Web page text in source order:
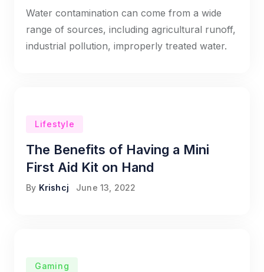
Water contamination can come from a wide
range of sources, including agricultural runoff,
industrial pollution, improperly treated water.
Lifestyle
The Benefits of Having a Mini
First Aid Kit on Hand
By Krishcj June 13, 2022
Gaming